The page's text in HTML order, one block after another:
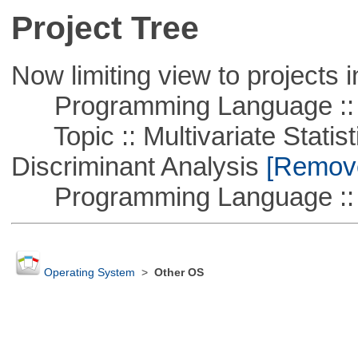
Project Tree
Now limiting view to projects
Programming Language ::
Topic :: Multivariate
Discriminant Analysis
Programming Language ::
Operating System > Other OS